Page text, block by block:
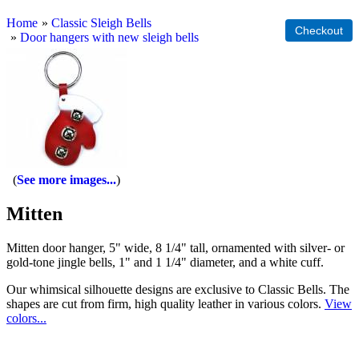
Home » Classic Sleigh Bells
» Door hangers with new sleigh bells
See more images...
Mitten
Mitten door hanger, 5" wide, 8 1/4" tall, ornamented with silver- or
gold-tone jingle bells, 1" and 1 1/4" diameter, and a white cuff.
Our whimsical silhouette designs are exclusive to Classic Bells. The
shapes are cut from firm, high quality leather in various colors. View
colors...